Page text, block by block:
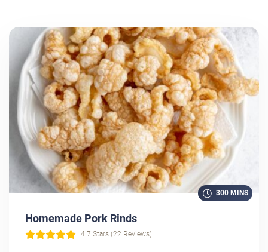
300 MINS
Homemade Pork Rinds
4.7 Stars (22 Reviews)